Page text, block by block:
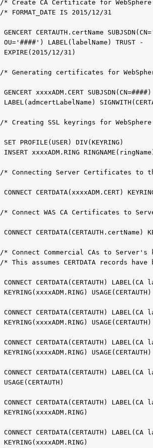
/* Create CA Certificate for
/*
GENCERT CERTAUTH.certName
OU='####') LABEL(labelName)
/* Generating
GENCERT xxxxADM.CERT
LABEL(admcertLabelName)
/* Creating SSL
SET
INSERT xxxxADM.RING
/* Connecting Server
/* Connect WAS CA
CONNECT
/* Connect
/* This assumes CERTDATA records
CONNECT
CONNECT
CONNECT
CONNECT CERTDATA(CERTAUTH)
CONNECT CERTDATA(CERTAUTH)
KEYRING(xxxxADM.RING)
CONNECT CERTDATA(CERTAUTH)